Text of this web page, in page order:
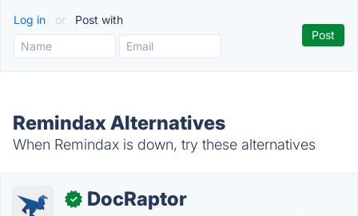
Log in or Post with
Remindax Alternatives
When Remindax is down, try these alternatives
✓ DocRaptor